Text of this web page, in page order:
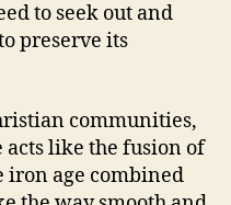
to seek out and
preserve its
communities,
acts like the fusion of
age combined